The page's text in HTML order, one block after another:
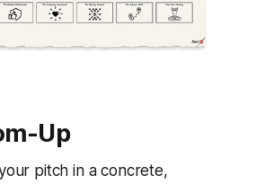
Up
pitch in a concrete,